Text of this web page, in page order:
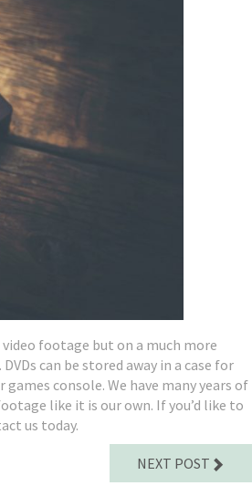
footage but on a much more
can be stored away in a case for
console. We have many years of
like it is our own. If you’d like to
us today.
NEXT POST